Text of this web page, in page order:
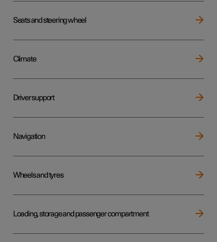
Seats and steering wheel
Climate
Driver support
Navigation
Wheels and tyres
Loading, storage and passenger compartment